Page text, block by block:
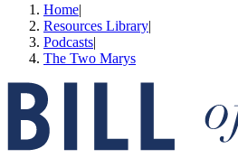
Home|
Resources Library|
Podcasts|
The Two Marys